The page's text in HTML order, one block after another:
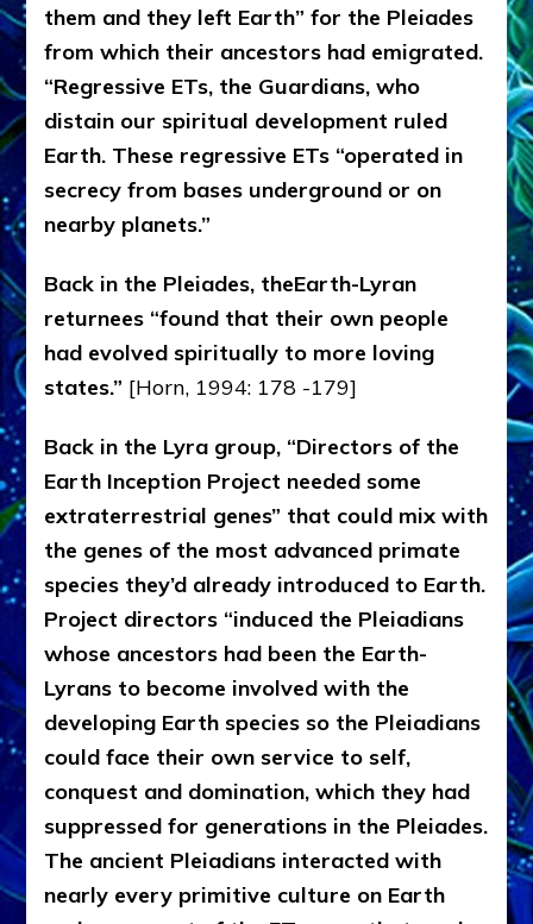
them and they left Earth” for the Pleiades
from which their ancestors had emigrated.
“Regressive ETs, the Guardians, who
distain our spiritual development ruled
Earth. These regressive ETs “operated in
secrecy from bases underground or on
nearby planets.”
Back in the Pleiades, theEarth-Lyran
returnees “found that their own people
had evolved spiritually to more loving
states.” [Horn, 1994: 178 -179]
Back in the Lyra group, “Directors of the
Earth Inception Project needed some
extraterrestrial genes” that could mix with
the genes of the most advanced primate
species they’d already introduced to Earth.
Project directors “induced the Pleiadians
whose ancestors had been the Earth-
Lyrans to become involved with the
developing Earth species so the Pleiadians
could face their own service to self,
conquest and domination, which they had
suppressed for generations in the Pleiades.
The ancient Pleiadians interacted with
nearly every primitive culture on Earth